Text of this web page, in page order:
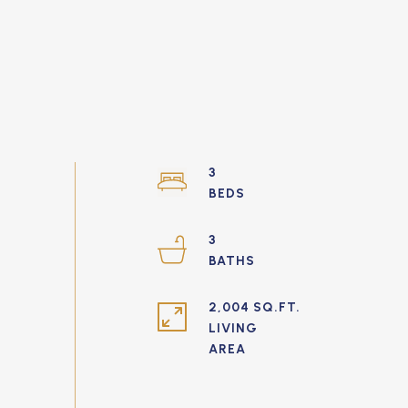
3
3
2,004 SQ.FT.
LIVING